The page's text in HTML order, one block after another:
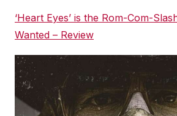
‘Heart Eyes’ is the Rom-Com-
Wanted – Review